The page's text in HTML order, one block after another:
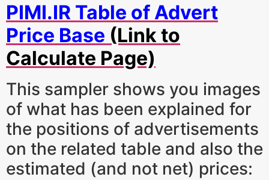
PIMI.IR Table of Advert
Price Base (Link to
Calculate Page)
This sampler shows you images
of what has been explained for
the positions of advertisements
on the related table and also the
estimated (and not net) prices: